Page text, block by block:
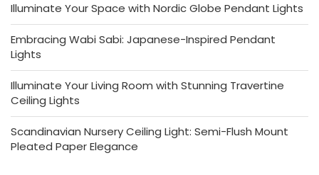
Illuminate Your Space with Nordic Globe Pendant Lights
Embracing Wabi Sabi: Japanese-Inspired Pendant
Lights
Illuminate Your Living Room with Stunning Travertine
Ceiling Lights
Scandinavian Nursery Ceiling Light: Semi-Flush Mount
Pleated Paper Elegance